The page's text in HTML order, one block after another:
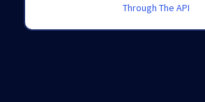
Through The API